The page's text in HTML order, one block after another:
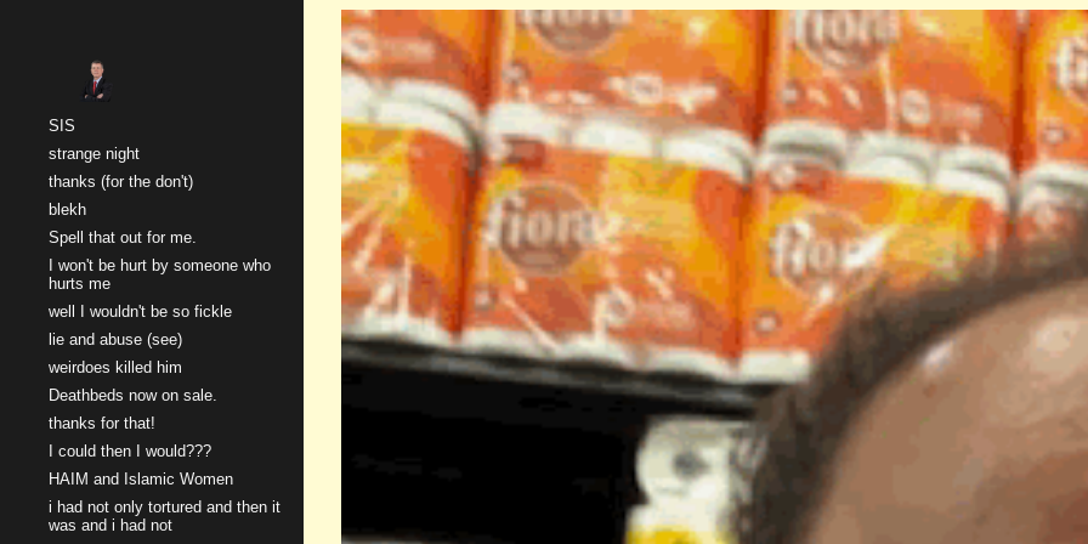
Skip to main content Skip to
SIS
strange night
thanks (for the don't)
blekh
Spell that out for me.
I won't be hurt by someone who
hurts me
well I wouldn't be so fickle
lie and abuse (see)
weirdoes killed him
Deathbeds now on sale.
thanks for that!
I could then I would???
HAIM and Islamic Women
i had not only tortured and then it
was and i had not